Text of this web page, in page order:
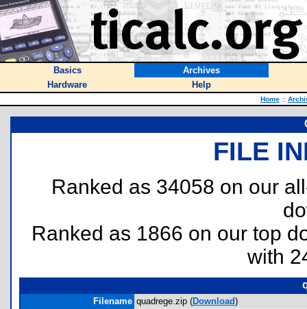
Basics
Archives
Hardware
Help
Home ::
FILE
Ranked as 34058 on our
Ranked as 1866 on our top
with
Filename quadrege.zip (Download)